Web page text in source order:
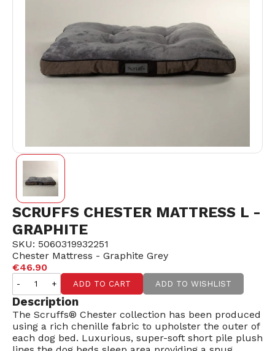
SCRUFFS CHESTER MATTRESS L -
GRAPHITE
SKU: 5060319932251
Chester Mattress - Graphite Grey
€46.90
- + ADD TO CART ADD TO WISHLIST
Description
The Scruffs® Chester collection has been produced
using a rich chenille fabric to upholster the outer of
each dog bed. Luxurious, super-soft short pile plush